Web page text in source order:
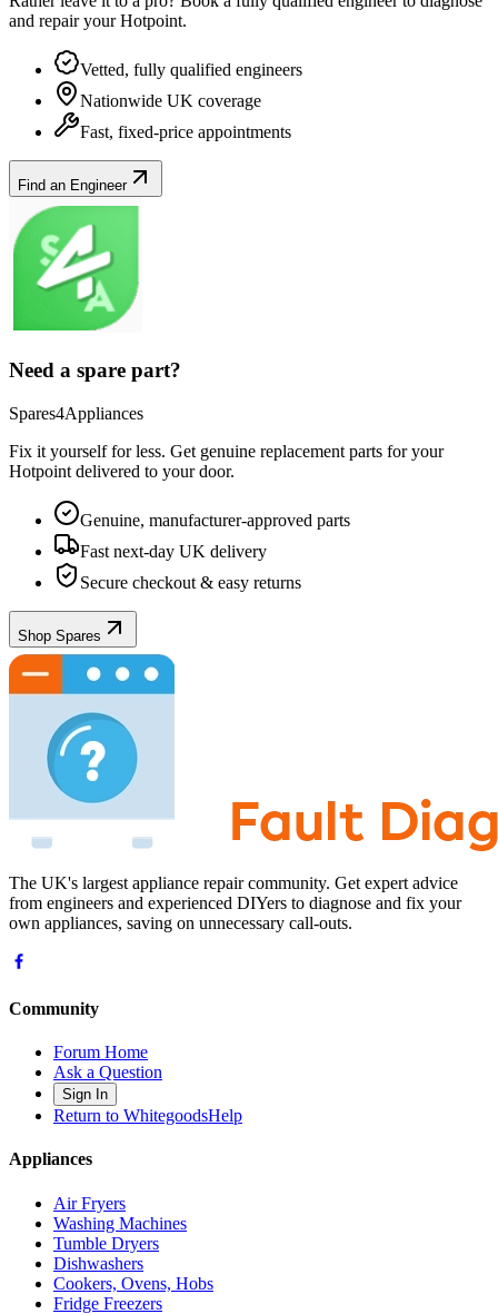
and repair yourHotpoint.
Vetted, fully qualified engineers
Nationwide UK coverage
Fast, fixed-price appointments
Find an Engineer
Need a spare part?
Spares4Appliances
Fix it yourself for less. Get genuine replacement parts for your
Hotpoint delivered to your door.
Genuine, manufacturer-approved parts
Fast next-day UK delivery
Secure checkout & easy returns
Shop Spares
The UK's largest appliance repair community. Get expert advice
from engineers and experienced DIYers to diagnose and fix your
own appliances, saving on unnecessary call-outs.
Community
Forum Home
Ask a Question
Sign In
Return to WhitegoodsHelp
Appliances
Air Fryers
Washing Machines
Tumble Dryers
Dishwashers
Cookers, Ovens, Hobs
Fridge Freezers